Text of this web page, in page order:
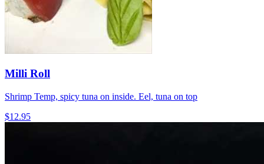
Milli Roll
Shrimp Temp, spicy tuna on inside. Eel, tuna on top
$12.95